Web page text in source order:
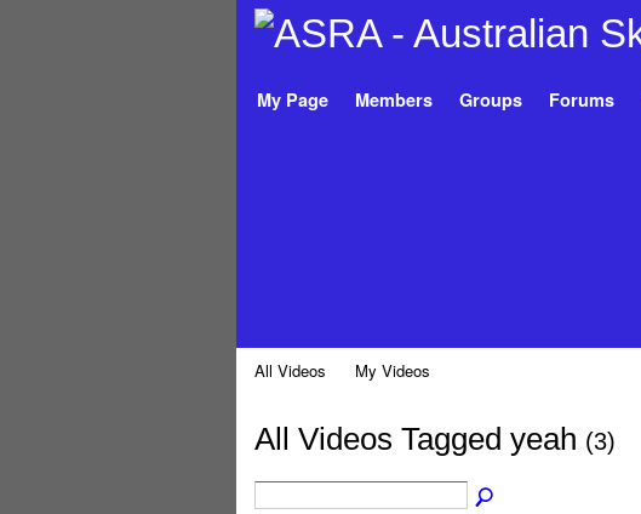
My Page Members Groups Forums
All Videos My Videos
All Videos Tagged yeah (3)